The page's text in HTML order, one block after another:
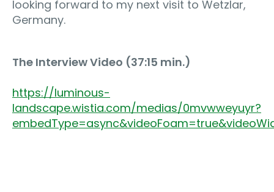
looking forward to my next visit to Wetzlar,
Germany.
The Interview Video (37:15 min.)
https://luminous-
landscape.wistia.com/medias/0mvwweyuyr?